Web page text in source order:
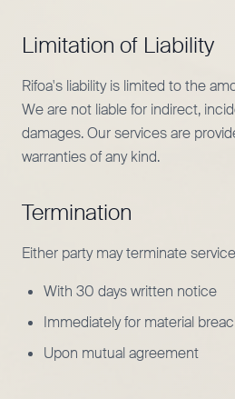
Limitation of Liability
Rifoa's liability is limited to the
We are not liable for indirect,
damages. Our services are
warranties of any kind.
Termination
Either party may terminate
With 30 days written notice
Immediately for material
Upon mutual agreement